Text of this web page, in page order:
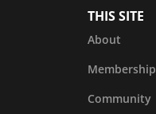
THIS SITE
About
Membership
Community